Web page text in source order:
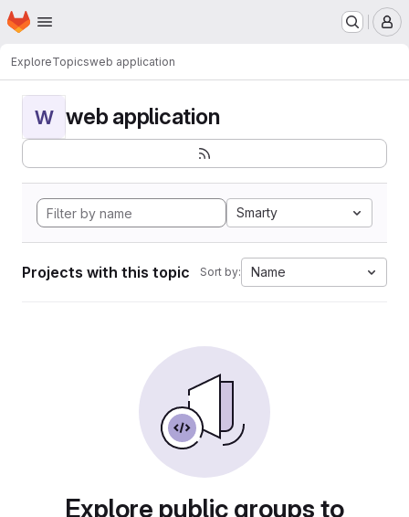
Skip to main content
Homepage
ExploreTopicsweb application
W web application
Smarty
Projects with this topic Sort by: Name
Explore public groups to